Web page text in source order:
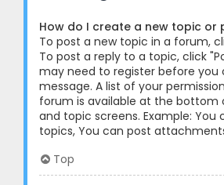
How do I create a new topic or
To post a new topic in a forum,
To post a reply to a topic, click
may need to register before you
message. A list of your
forum is available at the bottom
and topic screens. Example: You
topics, You can post
Top